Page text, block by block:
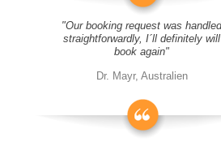
"Our booking request was handled
straightforwardly, I´ll definitely will
book again"
Dr. Mayr, Australien